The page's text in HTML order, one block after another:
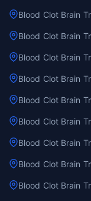
Blood Clot Brain
Blood Clot Brain
Blood Clot Brain
Blood Clot Brain
Blood Clot Brain
Blood Clot Brain
Blood Clot Brain
Blood Clot Brain
Blood Clot Brain